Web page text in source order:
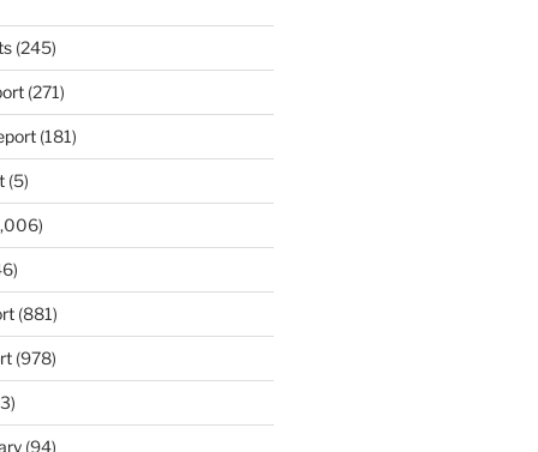
(245)
(271)
(181)
(5)
(881)
(978)
(94)